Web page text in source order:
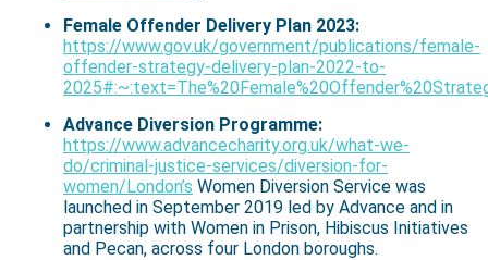
Female Offender Delivery Plan 2023:
https://www.gov.uk/government/publications/female-
offender-strategy-delivery-plan-2022-to-
Advance Diversion Programme:
https://www.advancecharity.org.uk/what-we-
do/criminal-justice-services/diversion-for-
women/London’s Women Diversion Service was
launched in September 2019 led by Advance and in
partnership with Women in Prison, Hibiscus Initiatives
and Pecan, across four London boroughs.